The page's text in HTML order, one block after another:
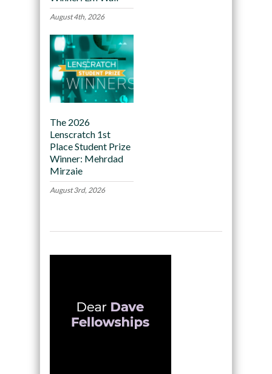
August 4th, 2026
The 2026
Lenscratch 1st
Place Student Prize
Winner: Mehrdad
Mirzaie
August 3rd, 2026